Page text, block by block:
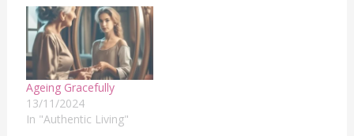
Ageing Gracefully
13/11/2024
In "Authentic Living"